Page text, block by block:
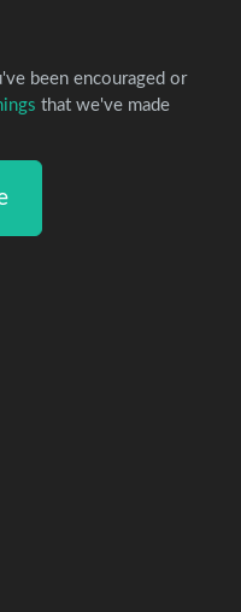
been encouraged or
that we've made